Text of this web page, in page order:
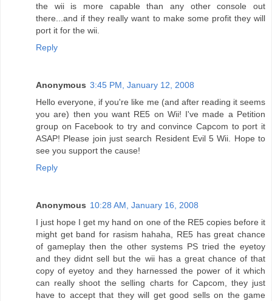
the wii is more capable than any other console out
there...and if they really want to make some profit they will
port it for the wii.
Reply
Anonymous 3:45 PM, January 12, 2008
Hello everyone, if you're like me (and after reading it seems
you are) then you want RE5 on Wii! I've made a Petition
group on Facebook to try and convince Capcom to port it
ASAP! Please join just search Resident Evil 5 Wii. Hope to
see you support the cause!
Reply
Anonymous 10:28 AM, January 16, 2008
I just hope I get my hand on one of the RE5 copies before it
might get band for rasism hahaha, RE5 has great chance
of gameplay then the other systems PS tried the eyetoy
and they didnt sell but the wii has a great chance of that
copy of eyetoy and they harnessed the power of it which
can really shoot the selling charts for Capcom, they just
have to accept that they will get good sells on the game